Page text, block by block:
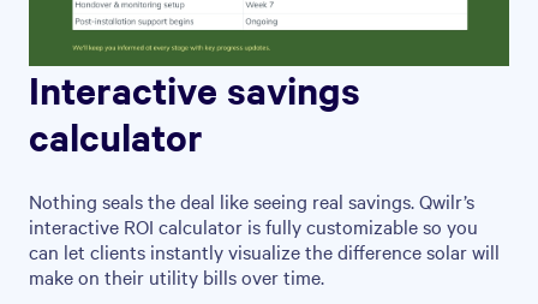
Interactive savings
calculator
Nothing seals the deal like seeing real savings. Qwilr’s
interactive ROI calculator is fully customizable so you
can let clients instantly visualize the difference solar will
make on their utility bills over time.